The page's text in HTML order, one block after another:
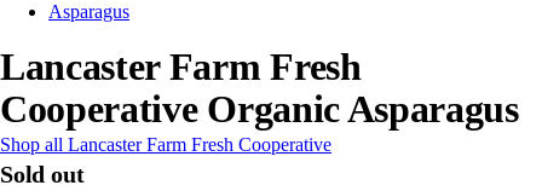
Asparagus
Lancaster Farm Fresh
Cooperative Organic Asparagus
Shop all Lancaster Farm Fresh Cooperative
Sold out